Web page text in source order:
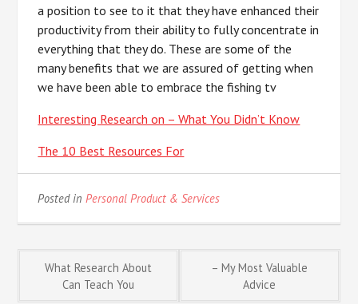
a position to see to it that they have enhanced their
productivity from their ability to fully concentrate in
everything that they do. These are some of the
many benefits that we are assured of getting when
we have been able to embrace the fishing tv
Interesting Research on – What You Didn’t Know
The 10 Best Resources For
Posted inPersonal Product & Services
Post
What Research About
Can Teach You
– My Most Valuable
Advice